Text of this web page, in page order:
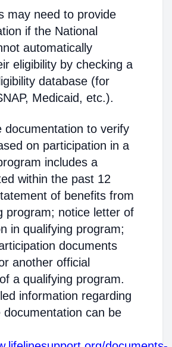
may need to provide
if the National
automatically
eligibility by checking a
database (for
Medicaid, etc.).
documentation to verify
on participation in a
includes a
within the past 12
of benefits from
program; notice letter of
in qualifying program;
documents
another official
a qualifying program.
information regarding
documentation can be